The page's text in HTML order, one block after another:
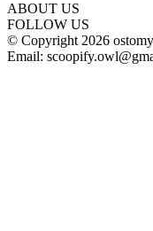
ABOUT US
FOLLOW US
© Copyright 2026
Email: